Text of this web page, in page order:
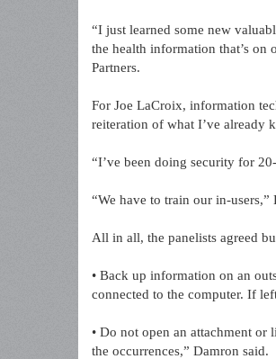
“I just learned some new
the health information that’s on
Partners.
For Joe LaCroix, information
reiteration of what I’ve already
“I’ve been doing security for
“We have to train our in-
All in all, the panelists agreed
• Back up information on an
connected to the computer. If
• Do not open an attachment
the occurrences,” Damron said.